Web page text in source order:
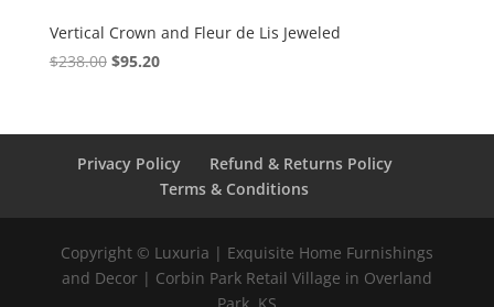
Vertical Crown and Fleur de Lis Jeweled
$238.00 $95.20
Privacy Policy
Refund & Returns Policy
Terms & Conditions
Copyright © Luxuria | Exquisite Home Furnishings
and Decor | Corbin Park Retail Village in Overland